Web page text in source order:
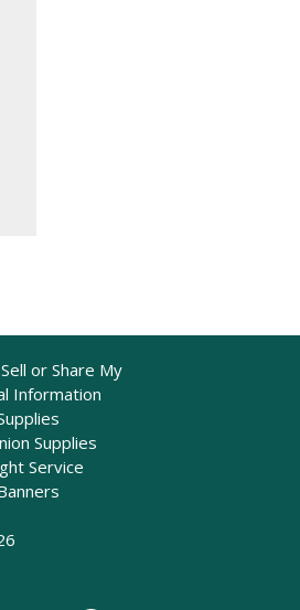
or Share My
Information
Supplies
Service